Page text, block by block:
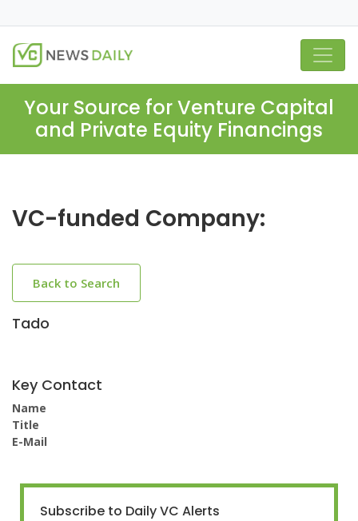
Your Source for Venture Capital
and Private Equity Financings
VC-funded Company:
Back to Search
Tado
Key Contact
Name
Title
E-Mail
Subscribe to Daily VC Alerts